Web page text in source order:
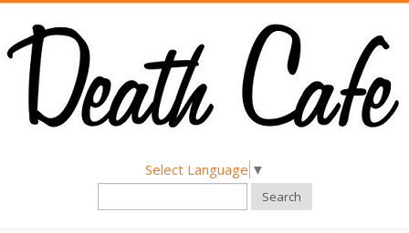
Select Language ▼
Search